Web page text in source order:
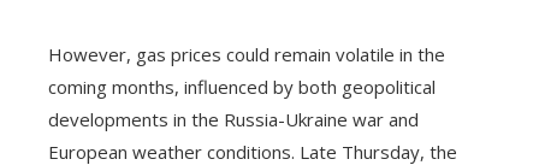
However, gas prices could remain volatile in the
coming months, influenced by both geopolitical
developments in the Russia-Ukraine war and
European weather conditions. Late Thursday, the